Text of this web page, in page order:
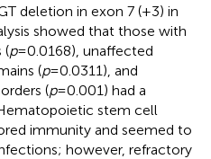
deletion in exon 7 (+3) in
showed that those with
(p= 0.0168), unaffected
(p= 0.0311), and
(p= 0.001) had a
stem cell
immunity and seemed to
however, refractory